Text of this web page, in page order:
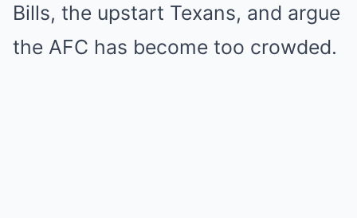
Bills, the upstart Texans, and argue
the AFC has become too crowded.